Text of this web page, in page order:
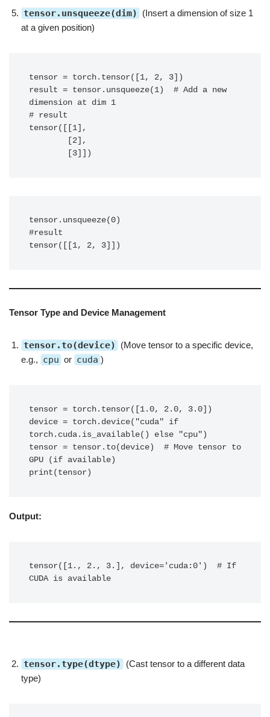
tensor.unsqueeze(dim)
(Insert a dimension of size 1
at a given position)
tensor = torch.tensor([1, 2, 3])
result = tensor.unsqueeze(1)  # Add a new
dimension at dim 1
# result
tensor([[1],
        [3]])
tensor.unsqueeze(0)
#result
tensor([[1, 2, 3]])
Tensor Type and Device Management
tensor.to(device)
(Move tensor to a specific device,
e.g., cpu or cuda )
tensor = torch.tensor([1.0, 2.0, 3.0])
device = torch.device("cuda" if
torch.cuda.is_available() else "cpu")
tensor = tensor.to(device)  # Move tensor to
GPU (if available)
print(tensor)
Output:
tensor([1., 2., 3.], device='cuda:0')  # If
CUDA is available
tensor.type(dtype)
(Cast tensor to a different data
type)